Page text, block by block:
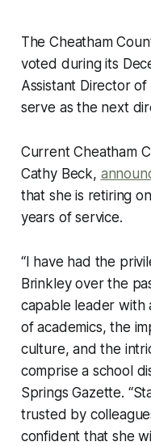
The Cheatham
voted during its
Assistant Director
serve as the next
Current Cheatham
Cathy Beck,
that she is retiring
years of service.
“I have had the
Brinkley over the
capable leader with
of academics, the
culture, and the
comprise a school
Springs Gazette.
trusted by
confident that she